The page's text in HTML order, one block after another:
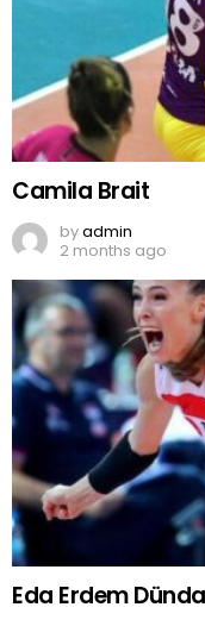
Camila Brait
byadmin
2 months ago
Eda Erdem